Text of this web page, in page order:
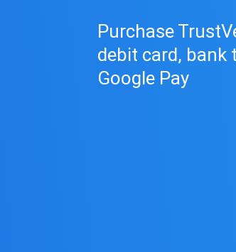
Purchase
debit card, bank
Google Pay